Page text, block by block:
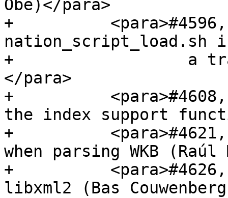
Obe)</para>
+
nation_script_load.sh
+                  a
</para>
+          <para>#4608,
the index support
+          <para>#4621,
when parsing WKB
+
libxml2 (Bas